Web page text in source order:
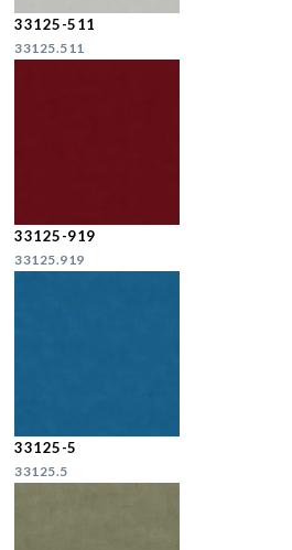
33125-511
33125.511
33125-919
33125.919
33125-5
33125.5